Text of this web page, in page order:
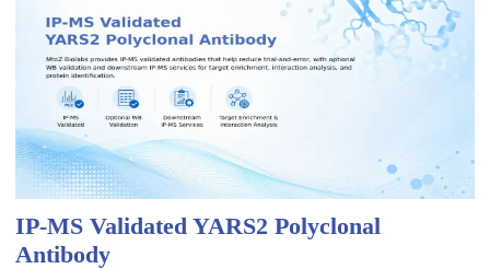
IP-MS Validated YARS2 Polyclonal
Antibody